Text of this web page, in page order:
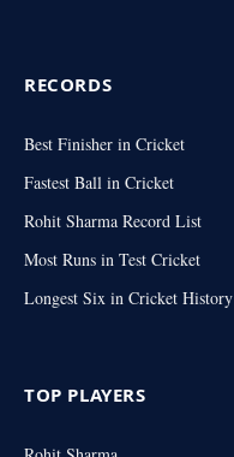
RECORDS
Best Finisher in Cricket
Fastest Ball in Cricket
Rohit Sharma Record List
Most Runs in Test Cricket
Longest Six in Cricket History
TOP PLAYERS